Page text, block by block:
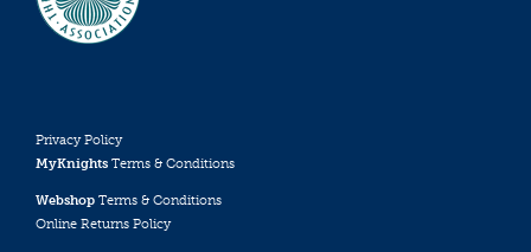
Privacy Policy
MyKnights Terms & Conditions
Webshop Terms & Conditions
Online Returns Policy